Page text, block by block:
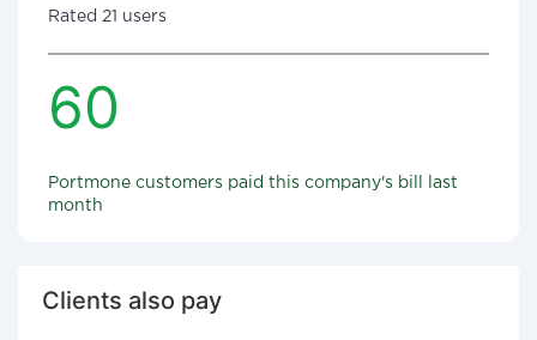
Rated 21 users
60
Portmone customers paid this company's bill last
month
Clients also pay